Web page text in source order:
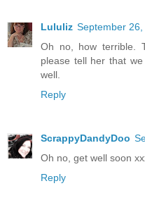
Lululiz September
Oh no, how terrible.
please tell her that
well.
Reply
ScrappyDandyDoo
Oh no, get well soon
Reply